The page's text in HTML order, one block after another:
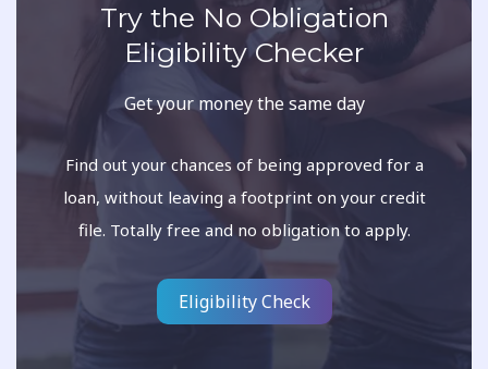
Try the No Obligation
Eligibility Checker
Get your money the same day
Find out your chances of being approved for a
loan, without leaving a footprint on your credit
file. Totally free and no obligation to apply.
Eligibility Check